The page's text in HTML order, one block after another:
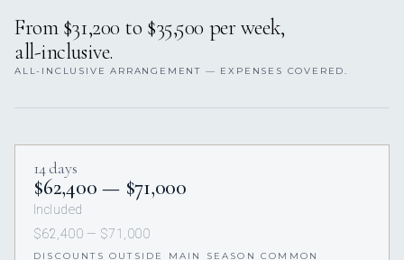
From $31,200 to $35,500 per week,
all-inclusive.
ALL-INCLUSIVE ARRANGEMENT — EXPENSES COVERED.
14 days
$62,400 — $71,000
Included
$62,400 — $71,000
DISCOUNTS OUTSIDE MAIN SEASON COMMON